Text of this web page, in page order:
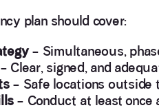
plan should cover:
– Simultaneous,
Clear, signed, and
– Safe locations outside
– Conduct at least once